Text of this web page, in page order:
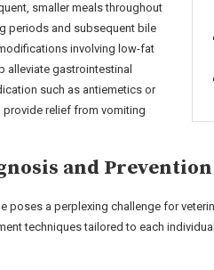
smaller meals throughout
periods and subsequent bile
involving low-fat
alleviate gastrointestinal
such as antiemetics or
relief from vomiting
and Prevention
poses a perplexing challenge for
techniques tailored to each